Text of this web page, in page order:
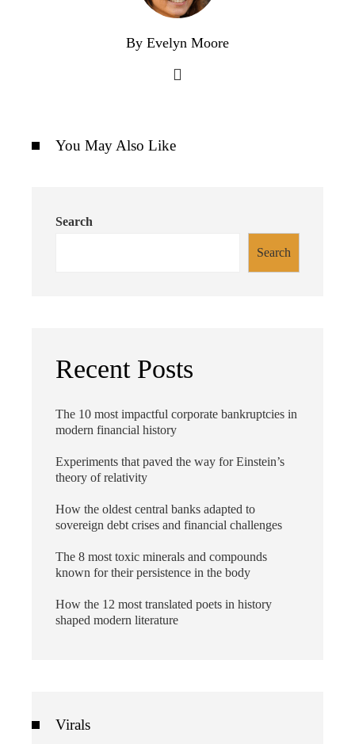
By Evelyn Moore
You May Also Like
Search
Search
Recent Posts
The 10 most impactful corporate bankruptcies in
modern financial history
Experiments that paved the way for Einstein’s
theory of relativity
How the oldest central banks adapted to
sovereign debt crises and financial challenges
The 8 most toxic minerals and compounds
known for their persistence in the body
How the 12 most translated poets in history
shaped modern literature
Virals